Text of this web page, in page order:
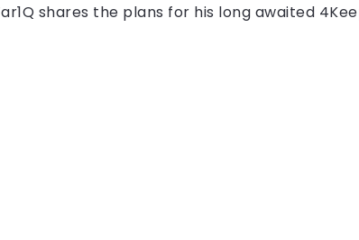
shares the plans for his long awaited